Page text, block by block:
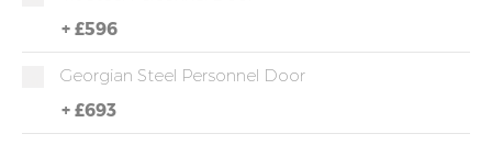
+ £596
Georgian Steel Personnel Door
+ £693